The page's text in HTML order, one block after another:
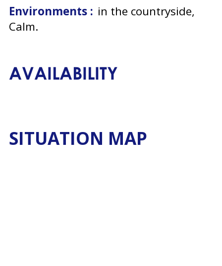
Environments : in the countryside
Calm
AVAILABILITY
SITUATION MAP